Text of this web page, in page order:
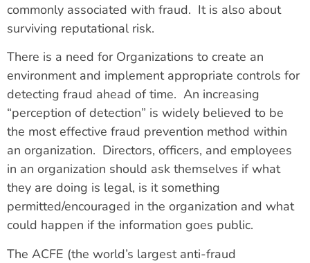
commonly associated with fraud. It is also about
surviving reputational risk.
There is a need for Organizations to create an
environment and implement appropriate controls for
detecting fraud ahead of time. An increasing
“perception of detection” is widely believed to be
the most effective fraud prevention method within
an organization. Directors, officers, and employees
in an organization should ask themselves if what
they are doing is legal, is it something
permitted/encouraged in the organization and what
could happen if the information goes public.
The ACFE (the world’s largest anti-fraud